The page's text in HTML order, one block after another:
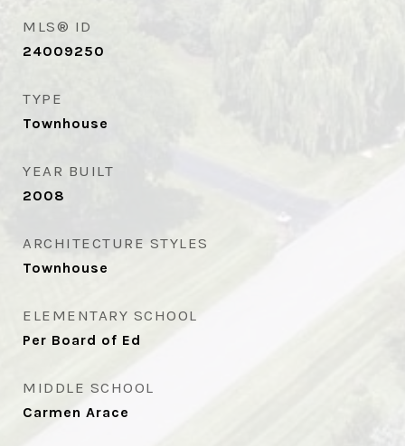
MLS® ID
24009250
TYPE
Townhouse
YEAR BUILT
2008
ARCHITECTURE STYLES
Townhouse
ELEMENTARY SCHOOL
Per Board of Ed
MIDDLE SCHOOL
Carmen Arace